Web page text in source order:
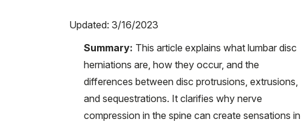
Updated: 3/16/2023
Summary: This article explains what lumbar disc
herniations are, how they occur, and the
differences between disc protrusions, extrusions,
and sequestrations. It clarifies why nerve
compression in the spine can create sensations in